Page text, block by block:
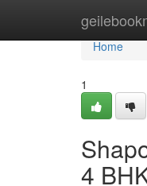
Home
Home
1
4